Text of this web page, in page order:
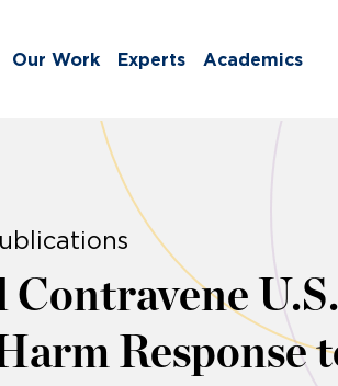
Our Work Experts Academics
Response